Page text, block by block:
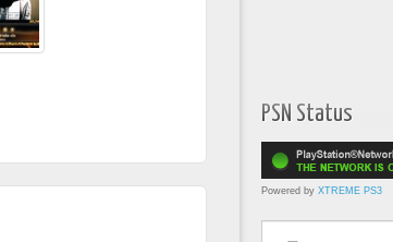
PSN Status
Powered by XTREME PS3
Type your email…